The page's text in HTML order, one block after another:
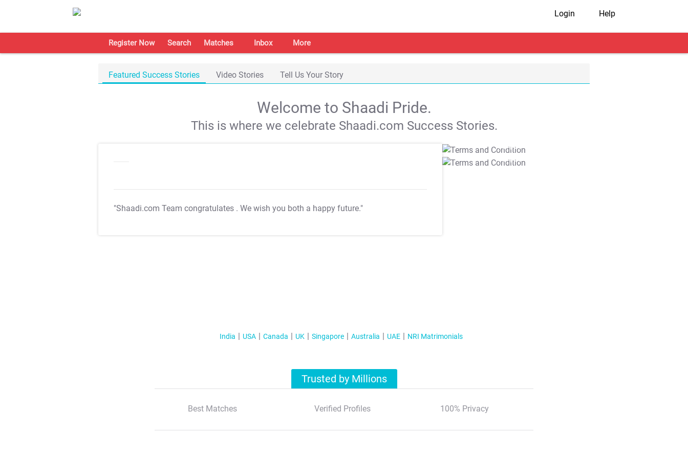
Login Help
Register Now Search Matches Inbox More
Featured Success Stories Video Stories Tell Us Your Story
Welcome to Shaadi Pride.
This is where we celebrate Shaadi.com Success Stories.
"Shaadi.com Team congratulates . We wish you both a happy future."
T&C Apply
T&C Apply
India USA Canada UK Singapore Australia UAE NRI Matrimonials
Trusted by Millions
Best Matches Verified Profiles 100% Privacy